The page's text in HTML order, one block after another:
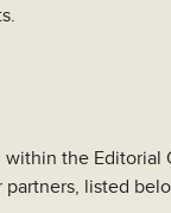
the
listed